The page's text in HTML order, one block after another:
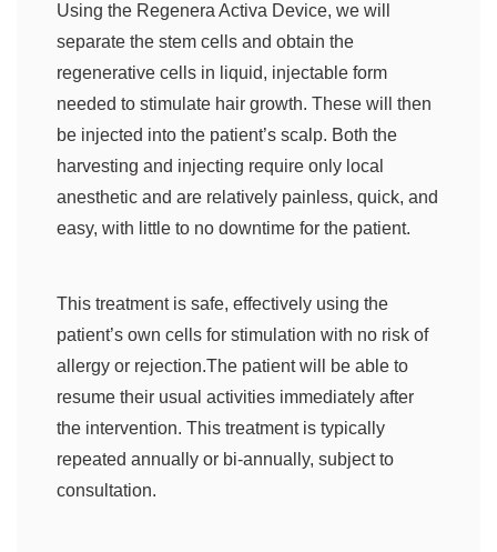
Using the Regenera Activa Device, we will
separate the stem cells and obtain the
regenerative cells in liquid, injectable form
needed to stimulate hair growth. These will then
be injected into the patient’s scalp. Both the
harvesting and injecting require only local
anesthetic and are relatively painless, quick, and
easy, with little to no downtime for the patient.
This treatment is safe, effectively using the
patient’s own cells for stimulation with no risk of
allergy or rejection.The patient will be able to
resume their usual activities immediately after
the intervention. This treatment is typically
repeated annually or bi-annually, subject to
consultation.